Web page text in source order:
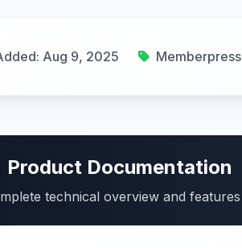
Aug 9, 2025 Memberpress
Product Documentation
technical overview and features